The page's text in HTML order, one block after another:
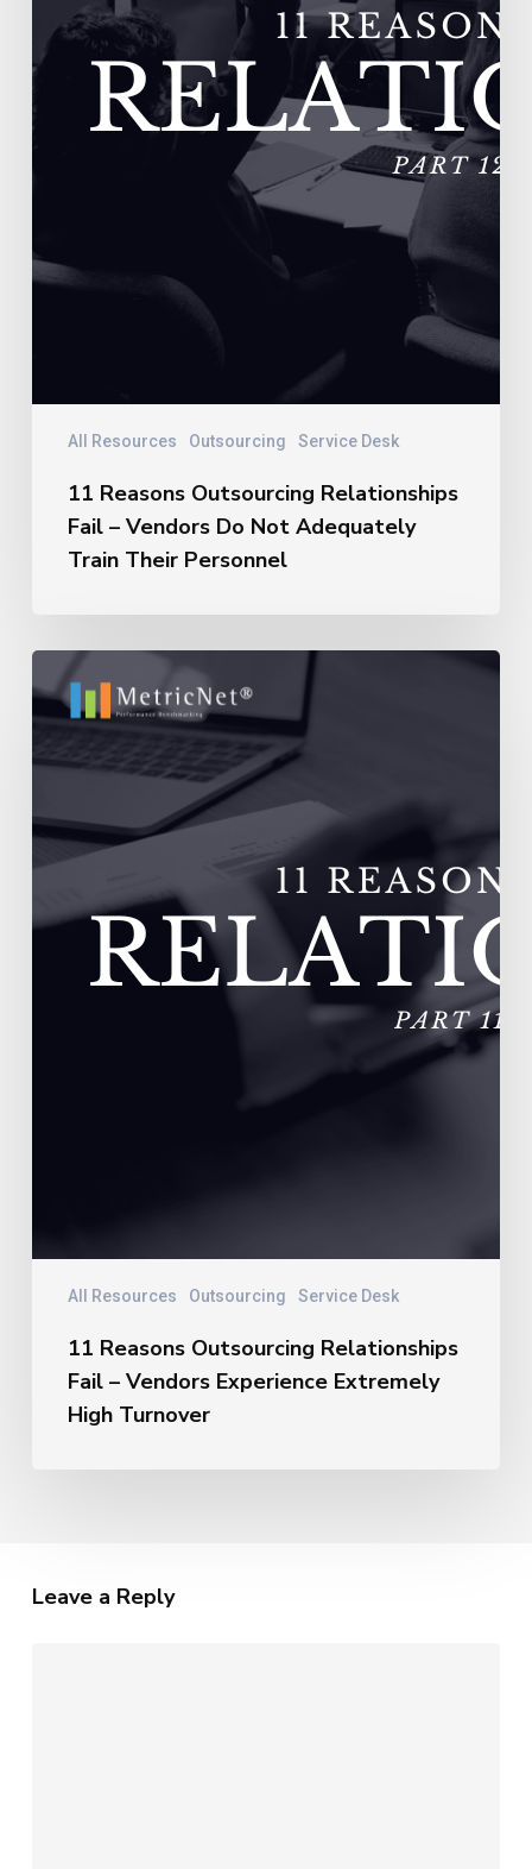
All Resources Outsourcing Service Desk
Not
Adequately
Train
Their
Personnel
11 Reasons Outsourcing Relationships
Fail – Vendors Do Not Adequately
Train Their Personnel
All Resources Outsourcing Service Desk
11
Reasons
Outsourcing
Fail
Vendors
Experience
11 Reasons Outsourcing Relationships
Fail – Vendors Experience Extremely
High Turnover
Leave a Reply